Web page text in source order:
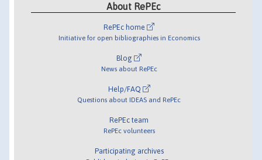
About RePEc
RePEc home
Initiative for open bibliographies in Economics
Blog
News about RePEc
Help/FAQ
Questions about IDEAS and RePEc
RePEc team
RePEc volunteers
Participating archives